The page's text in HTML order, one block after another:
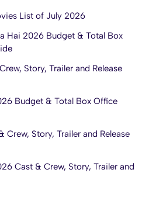
List of July 2026
Hai 2026 Budget & Total Box
Story, Trailer and Release
Budget & Total Box Office
Crew, Story, Trailer and Release
Cast & Crew, Story, Trailer and